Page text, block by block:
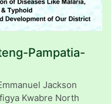
Pampatia-
Jackson
Kwabre North